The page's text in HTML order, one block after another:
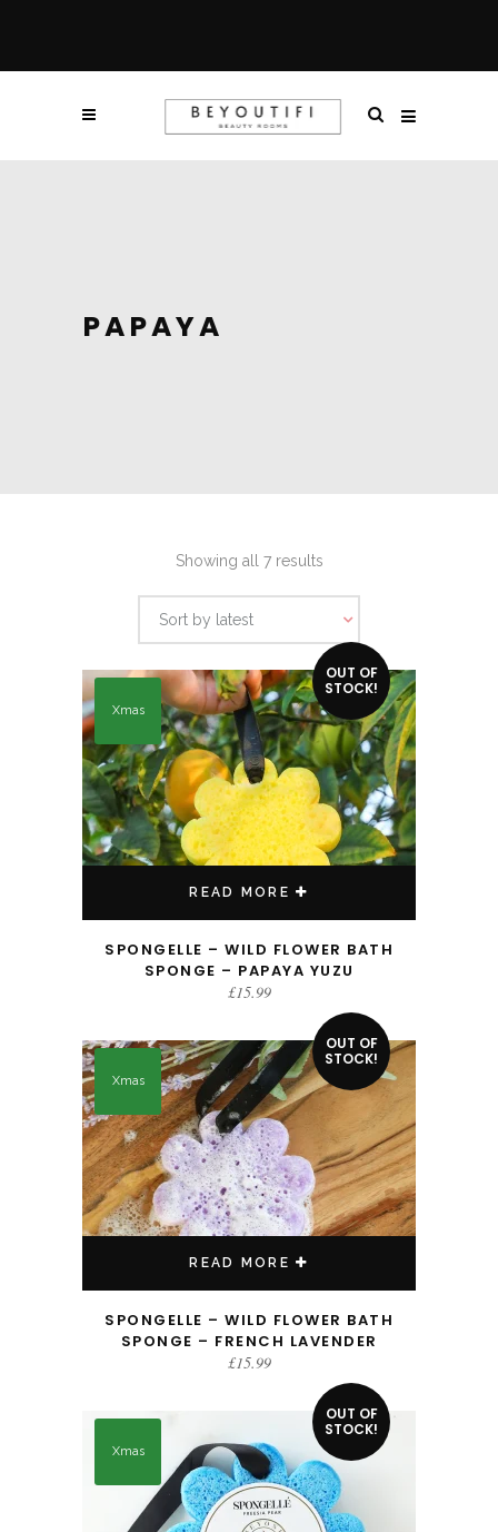
PAPAYA
Showing all 7 resultsSorted
by
Sort by latest
OUT OF
STOCK!
READ MORE
Xmas
SPONGELLE – WILD FLOWER BATH
SPONGE – PAPAYA YUZU
£15.99
OUT OF
STOCK!
READ MORE
Xmas
SPONGELLE – WILD FLOWER BATH
SPONGE – FRENCH LAVENDER
£15.99
OUT OF
STOCK!
Xmas